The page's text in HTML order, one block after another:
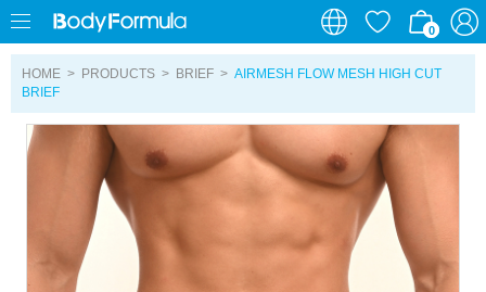
0
0
HOME > PRODUCTS > BRIEF > AIRMESH FLOW MESH HIGH CUT
BRIEF